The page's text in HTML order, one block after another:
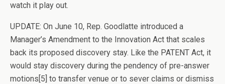
watch it play out.
UPDATE: On June 10, Rep. Goodlatte introduced a
Manager’s Amendment to the Innovation Act that scales
back its proposed discovery stay. Like the PATENT Act, it
would stay discovery during the pendency of pre-answer
motions[5] to transfer venue or to sever claims or dismiss